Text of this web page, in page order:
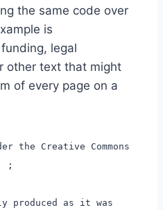
the same code over
is
legal
other text that might
of every page on a
the Creative Commons
;
produced as it was